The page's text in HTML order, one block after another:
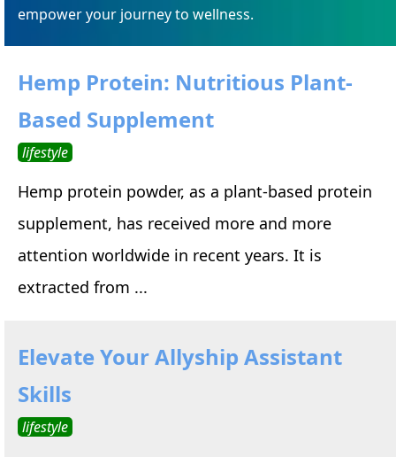
empower your journey to wellness.
Hemp Protein: Nutritious Plant-
Based Supplement
lifestyle
Hemp protein powder, as a plant-based protein
supplement, has received more and more
attention worldwide in recent years. It is
extracted from ...
Elevate Your Allyship Assistant
Skills
lifestyle